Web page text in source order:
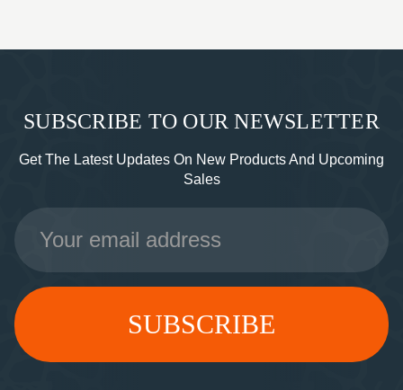
SUBSCRIBE TO OUR NEWSLETTER
Get The Latest Updates On New Products And Upcoming
Sales
Email
Address